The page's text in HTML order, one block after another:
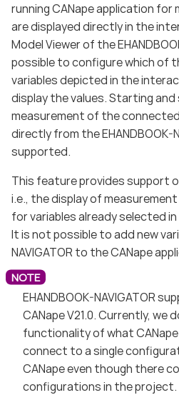
running CANape application for
are displayed directly in the
Model Viewer of the
possible to configure which of
variables depicted in the
display the values. Starting
measurement of the
directly from the EHANDBOOK-
supported.
This feature provides support
i.e., the display of
for variables already selected
It is not possible to add new
NAVIGATOR to the CANape
EHANDBOOK-NAVIGATOR
CANape V21.0. Currently, we
functionality of what
connect to a single
CANape even though there
configurations in the project.